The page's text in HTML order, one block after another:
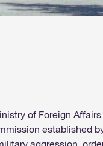
of Foreign
established
aggression,